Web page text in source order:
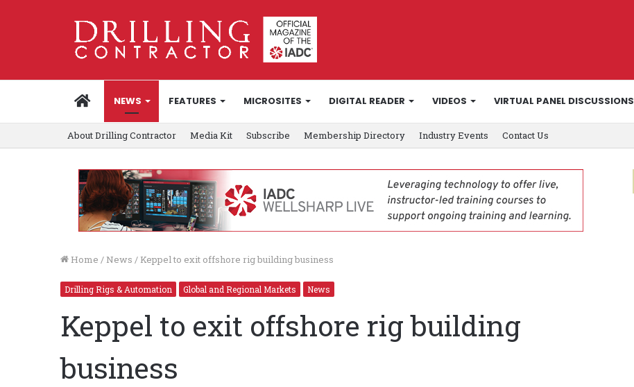
HOMENEWS FEATURES MICROSITES DIGITAL READER VIDEOS VIRTUAL PANEL DISCUSSIONS
About Drilling Contractor Media Kit Subscribe Membership Directory Industry Events Contact Us
Home / News / Keppel to exit offshore rig building business
Drilling Rigs & Automation Global and Regional Markets News
Keppel to exit offshore rig building
business